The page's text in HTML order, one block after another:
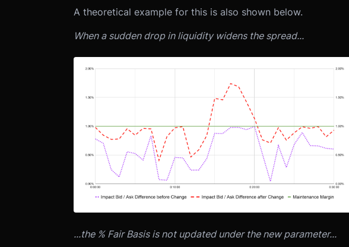
A theoretical example for this is also shown below.
When a sudden drop in liquidity widens the spread...
...the % Fair Basis is not updated under the new parameter...